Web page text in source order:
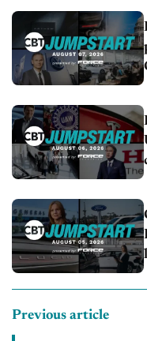
Previous article